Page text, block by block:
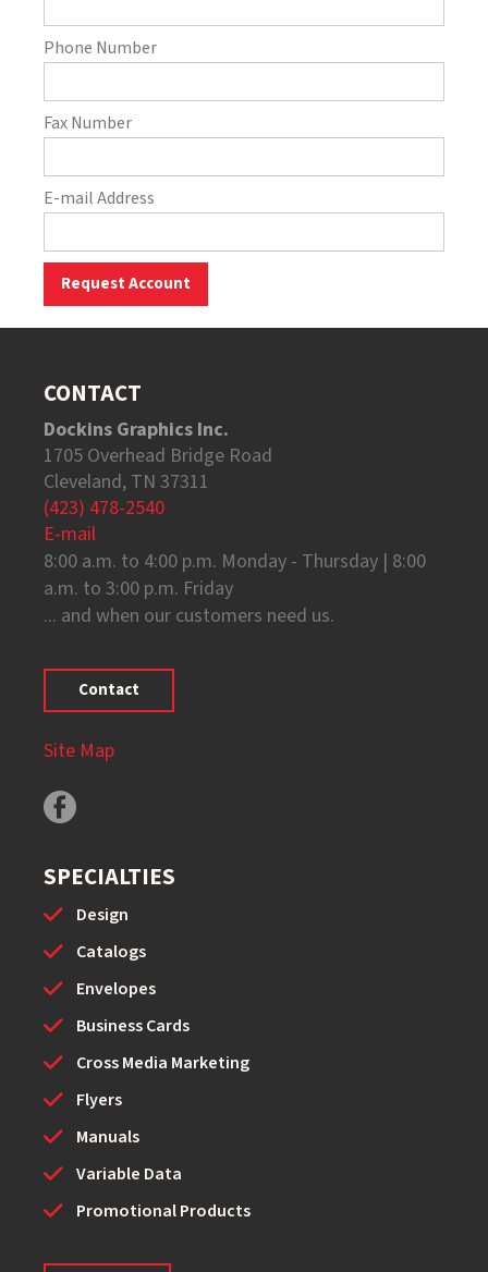
Phone Number
Fax Number
E-mail Address
CONTACT
Dockins Graphics Inc.
1705 Overhead Bridge Road
Cleveland, TN 37311
(423) 478-2540
E-mail
8:00 a.m. to 4:00 p.m. Monday - Thursday | 8:00
a.m. to 3:00 p.m. Friday
... and when our customers need us.
Contact
Site Map
SPECIALTIES
Design
Catalogs
Envelopes
Business Cards
Cross Media Marketing
Flyers
Manuals
Variable Data
Promotional Products